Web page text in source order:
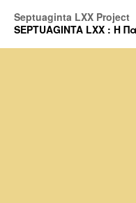
Septuaginta LXX Project
SEPTUAGINTA LXX : Η